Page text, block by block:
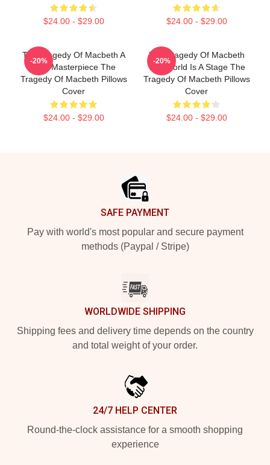
$24.00 - $29.00 $24.00 - $29.00
The Tragedy Of Macbeth A
True Masterpiece The
Tragedy Of Macbeth Pillows
Cover
$24.00 - $29.00
-20%
The Tragedy Of Macbeth
The World Is A Stage The
Tragedy Of Macbeth Pillows
Cover
$24.00 - $29.00
-20%
SAFE PAYMENT
Pay with world's most popular and secure payment
methods (Paypal / Stripe)
WORLDWIDE SHIPPING
Shipping fees and delivery time depends on the country
and total weight of your order.
24/7 HELP CENTER
Round-the-clock assistance for a smooth shopping
experience